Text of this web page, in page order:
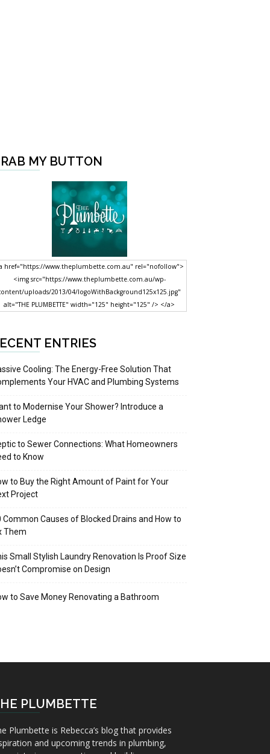
MY BUTTON
href="https://www.theplumbette.com.au" rel="nofollow">
<img src="https://www.theplumbette.com.au/wp-
uploads/2013/04/logoWithBackground125x125.jpg"
alt="THE PLUMBETTE" width="125" height="125" /> </a>
ENTRIES
Cooling: The Energy-Free Solution That
Your HVAC and Plumbing Systems
to Modernise Your Shower? Introduce a
Ledge
to Sewer Connections: What Homeowners
to Know
to Buy the Right Amount of Paint for Your
Project
Common Causes of Blocked Drains and How to
Them
Small Stylish Laundry Renovation Is Proof Size
Compromise on Design
to Save Money Renovating a Bathroom
PLUMBETTE
Plumbette is Rebecca’s blog that provides
and upcoming trends in plumbing,